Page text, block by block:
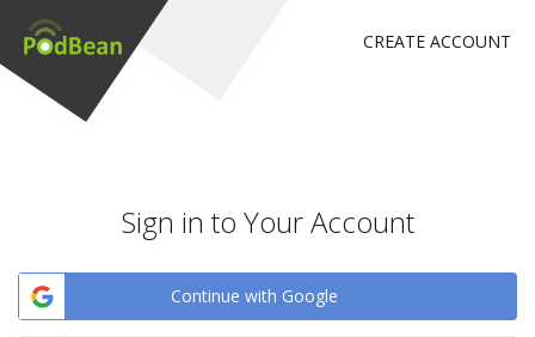
CREATE ACCOUNT
Sign in to Your Account
Continue with Google